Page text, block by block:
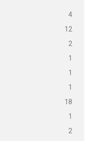
4
12
2
1
1
1
18
1
2